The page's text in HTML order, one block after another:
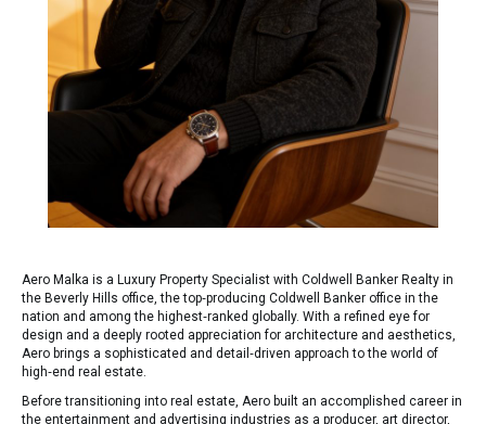
Aero Malka is a Luxury Property Specialist with Coldwell Banker Realty in
the Beverly Hills office, the top‑producing Coldwell Banker office in the
nation and among the highest‑ranked globally. With a refined eye for
design and a deeply rooted appreciation for architecture and aesthetics,
Aero brings a sophisticated and detail‑driven approach to the world of
high‑end real estate.
Before transitioning into real estate, Aero built an accomplished career in
the entertainment and advertising industries as a producer, art director,